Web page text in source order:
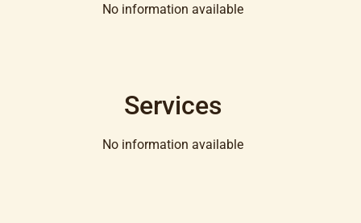
No information available
Services
No information available